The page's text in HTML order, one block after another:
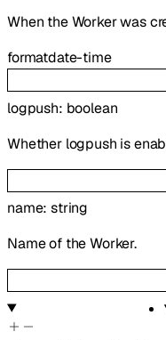
When the Worker was
formatdate-time
logpush: boolean
Whether logpush is
name:string
Name of the Worker.